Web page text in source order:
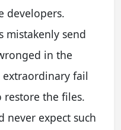
developers.
mistakenly send
in the
extraordinary fail
the files.
never expect such